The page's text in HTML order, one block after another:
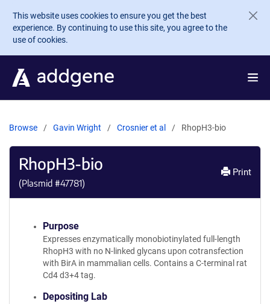
Skip to main content
This website uses cookies to ensure you get the best
experience. By continuing to use this site, you agree to the
use of cookies.
Browse Gavin Wright Crosnier et al RhopH3-bio
RhopH3-bio
(Plasmid #47781)
Print
Purpose
Expresses enzymatically monobiotinylated full-length
RhopH3 with no N-linked glycans upon cotransfection
with BirA in mammalian cells. Contains a C-terminal rat
Cd4 d3+4 tag.
Depositing Lab